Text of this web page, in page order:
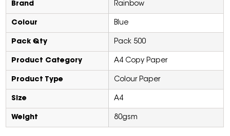
Brand Rainbow
Colour Blue
Pack Qty Pack 500
Product Category A4 Copy Paper
Product Type Colour Paper
Size A4
Weight 80gsm